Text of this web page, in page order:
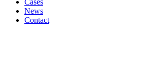
Cases
News
Contact